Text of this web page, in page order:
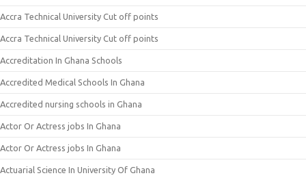
Accra Technical University Cut off points
Accra Technical University Cut off points
Accreditation In Ghana Schools
Accredited Medical Schools In Ghana
Accredited nursing schools in Ghana
Actor Or Actress jobs In Ghana
Actor Or Actress jobs In Ghana
Actuarial Science In University Of Ghana